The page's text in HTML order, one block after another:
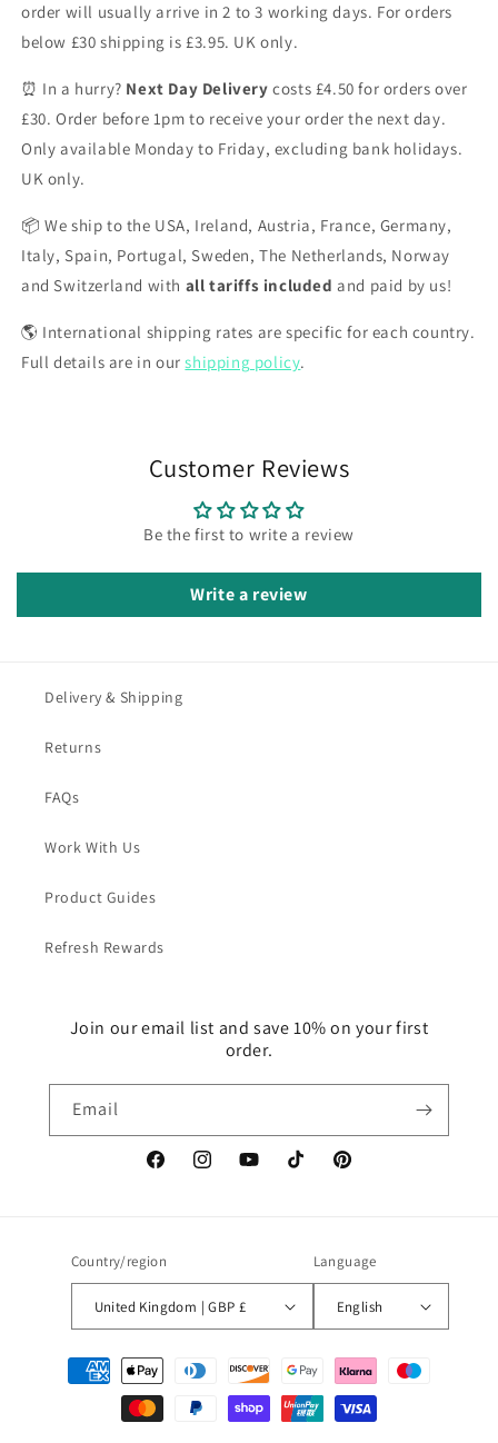
order will usually arrive in 2 to 3 working days. For orders
below £30 shipping is £3.95. UK only.
⏰ In a hurry? Next Day Delivery costs £4.50 for orders over
£30. Order before 1pm to receive your order the next day.
Only available Monday to Friday, excluding bank holidays.
UK only.
📦 We ship to the USA, Ireland, Austria, France, Germany,
Italy, Spain, Portugal, Sweden, The Netherlands, Norway
and Switzerland with all tariffs included and paid by us!
🌎 International shipping rates are specific for each country.
Full details are in ourshipping policy.
Customer Reviews
Be the first to write a review
Write a review
Delivery & Shipping
Returns
FAQs
Work With Us
Product Guides
Refresh Rewards
Join our email list and save 10% on your first
order.
Email
FacebookInstagramYouTubeTikTok Pinterest
Country/region
United Kingdom | GBP £
Language
English
Payment
methods